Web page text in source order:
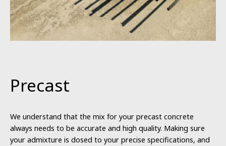
Precast
We understand that the mix for your precast concrete
always needs to be accurate and high quality. Making sure
your admixture is dosed to your precise specifications, and